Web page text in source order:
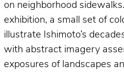
on neighborhood
exhibition, a small set of
illustrate Ishimoto’s
with abstract imagery
exposures of landscapes